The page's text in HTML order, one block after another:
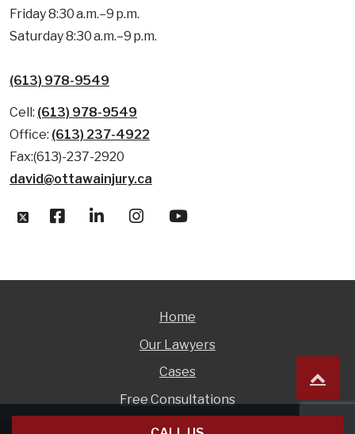
Friday 8:30 a.m.–9 p.m.
Saturday 8:30 a.m.–9 p.m.
(613) 978-9549
Cell: (613) 978-9549
Office: (613) 237-4922
Fax:(613)-237-2920
david@ottawainjury.ca
Home
Our Lawyers
Cases
Free Consultations